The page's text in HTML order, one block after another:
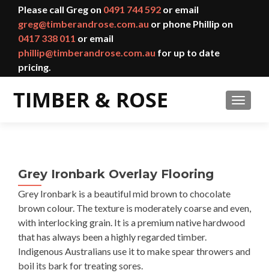
Please call Greg on 0491 744 592 or email
greg@timberandrose.com.au or phone Phillip on
0417 338 011 or email
phillip@timberandrose.com.au for up to date
pricing.
Grey Ironbark Overlay Flooring
Grey Ironbark is a beautiful mid brown to chocolate
brown colour. The texture is moderately coarse and even,
with interlocking grain. It is a premium native hardwood
that has always been a highly regarded timber.
Indigenous Australians use it to make spear throwers and
boil its bark for treating sores.